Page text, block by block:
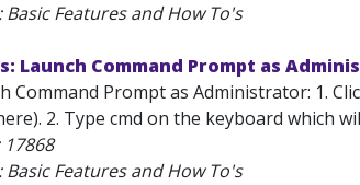
Basic Features and How To's
Launch Command Prompt as
Command Prompt as Administrator: 1.
2. Type cmd on the keyboard which
17868
Basic Features and How To's